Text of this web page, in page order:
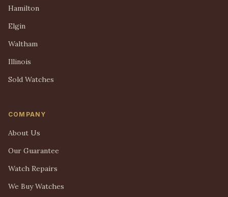
Hamilton
Elgin
Waltham
Illinois
Sold Watches
COMPANY
About Us
Our Guarantee
Watch Repairs
We Buy Watches